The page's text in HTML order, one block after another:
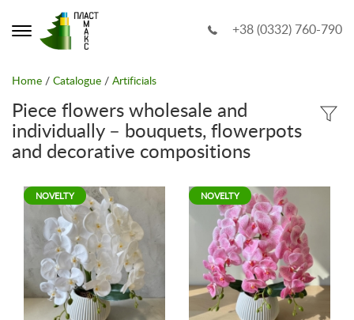
+38 (0332) 760-790
Home / Catalogue / Artificials
Piece flowers wholesale and
individually – bouquets, flowerpots
and decorative compositions
NOVELTY NOVELTY